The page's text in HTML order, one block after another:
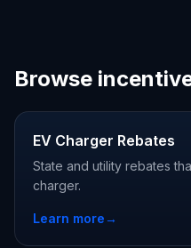
Browse
EV Charger Rebates
State and utility rebates
charger.
Learn more→